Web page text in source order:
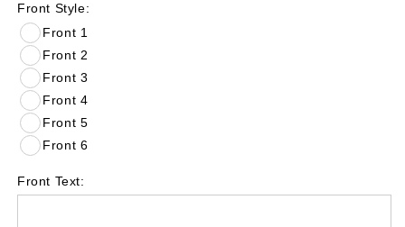
Married
Gift
Front Style:
Front 1
Front 2
Front 3
Front 4
Front 5
Front 6
Front Text: